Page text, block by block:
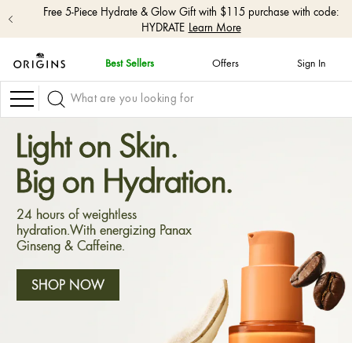
skip
navigation
and
go
content
Free 5-Piece Hydrate & Glow Gift with $115 purchase with code:
HYDRATE Learn More
Best Sellers Offers Sign In
Navigation
Light on Skin.
Big on Hydration.
24 hours of weightless
hydration.With energizing Panax
Ginseng & Caffeine.
SHOP NOW